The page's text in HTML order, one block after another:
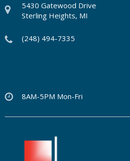
5430 Gatewood Drive
Sterling Heights, MI
(248) 494-7335
8AM-5PM Mon-Fri